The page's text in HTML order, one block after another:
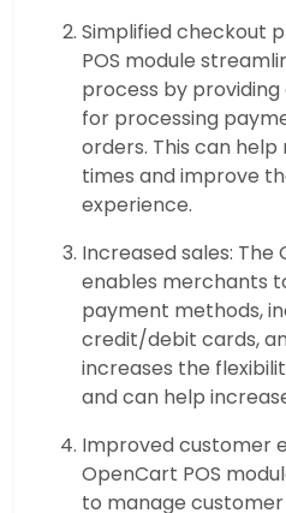
Simplified checkout
POS module
process by
for processing
orders. This can
times and improve
experience.
Increased sales: The
enables merchants
payment methods,
credit/debit cards,
increases the
and can help
Improved customer
OpenCart POS
to manage